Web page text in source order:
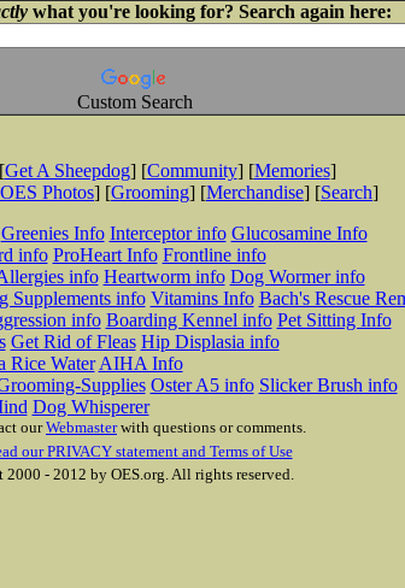
what you're looking for? Search again here:
Custom Search
Get A Sheepdog] [Community] [Memories]
OES Photos] [Grooming] [Merchandise] [Search]
Greenies Info Interceptor info Glucosamine Info
info ProHeart Info Frontline info
info Heartworm info Dog Wormer info
Supplements info Vitamins Info Bach's Rescue
info Boarding Kennel info Pet Sitting Info
Get Rid of Fleas Hip Displasia info
Rice Water AIHA Info
Supplies Oster A5 info Slicker Brush info
Dog Whisperer
ourWebmasterwith questions or comments.
our PRIVACY statement and Terms of Use
- 2012 by OES.org. All rights reserved.